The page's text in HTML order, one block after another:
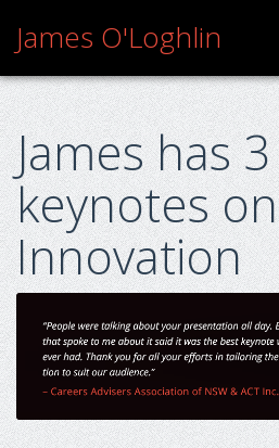
content
James O'Loghlin
James has 3
keynotes on
Innovation